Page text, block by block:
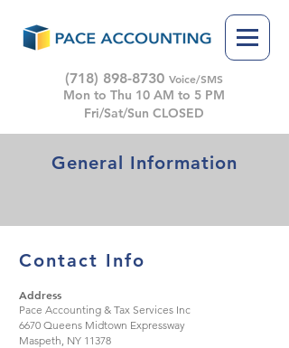
(718) 898-8730 Voice/SMS
Mon to Thu 10 AM to 5 PM
Fri/Sat/Sun CLOSED
General Information
Contact Info
Address
Pace Accounting & Tax Services Inc
6670 Queens Midtown Expressway
Maspeth, NY 11378